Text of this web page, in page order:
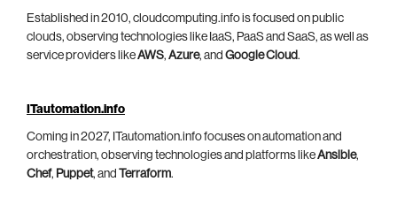
Established in 2010, cloudcomputing.info is focused on public
clouds, observing technologies like IaaS, PaaS and SaaS, as well as
service providers likeAWS, Azure, and Google Cloud.
ITautomation.info
Coming in 2027, ITautomation.info focuses on automation and
orchestration, observing technologies and platforms likeAnsible,
Chef, Puppet, and Terraform.